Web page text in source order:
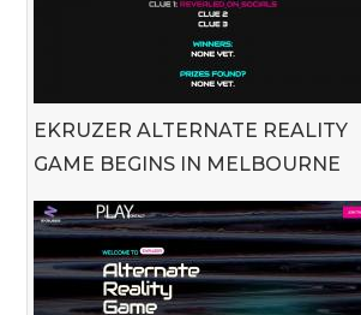
EKRUZER ALTERNATE REALITY
GAME BEGINS IN MELBOURNE